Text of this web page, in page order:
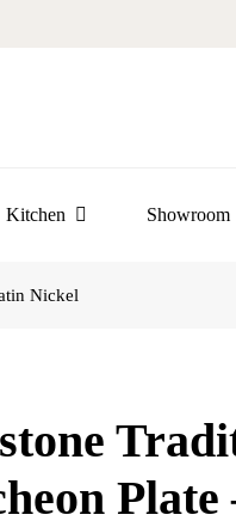
Kitchen Showroom
Nickel
Plate